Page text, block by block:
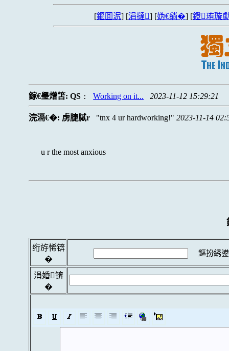
[鏂囬泦] [涓撻] [妫€绱�] [鐙珛璇
鎵€璺熷笘:QS : Working on it... 2023-11-12 15:29:21
浣滆€�: 虏脻脦r tnx 4 ur hardworking! 2023-11-14
u r the most anxious
绗斿悕锛
�
鏂扮綉
涓婚锛
�